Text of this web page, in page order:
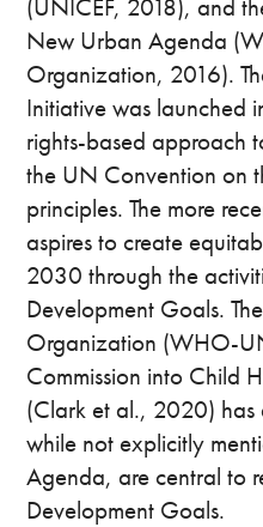
(UNICEF, 2018), and
New Urban Agenda
Organization, 2016).
Initiative was launched
rights-based approach
the UN Convention on
principles. The more
aspires to create
2030 through the
Development Goals.
Organization (WHO-
Commission into Child
(Clark et al., 2020) has
while not explicitly
Agenda, are central to
Development Goals.